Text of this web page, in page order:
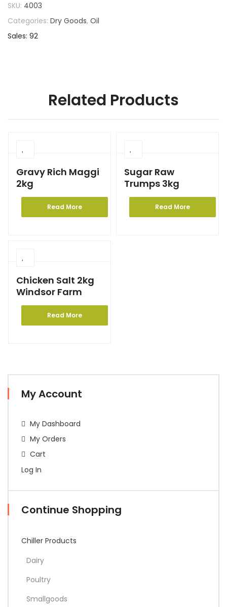
SKU: 4003
Categories: Dry Goods, Oil
Sales: 92
Related Products
Gravy Rich Maggi
2kg
Read More
Sugar Raw
Trumps 3kg
Read More
Chicken Salt 2kg
Windsor Farm
Read More
My Account
My Dashboard
My Orders
Cart
Log In
Continue Shopping
Chiller Products
Dairy
Poultry
Smallgoods